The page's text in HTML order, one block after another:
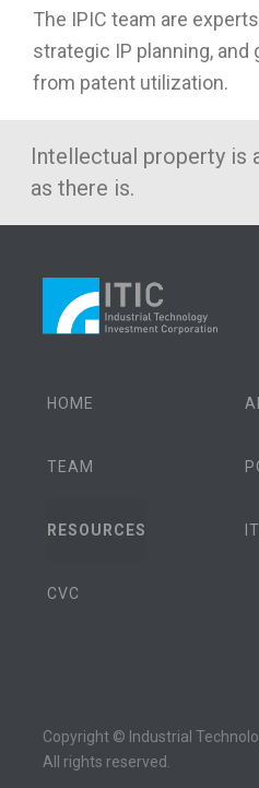
The IPIC team are
strategic IP planning,
from patent utilization.
Intellectual property is
as there is.
HOME
TEAM
RESOURCES
CVC
Copyright © Industrial
All rights reserved.